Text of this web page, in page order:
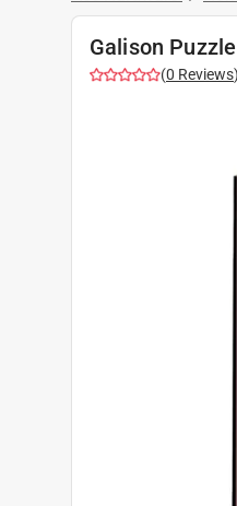
Galison
(0 Reviews)